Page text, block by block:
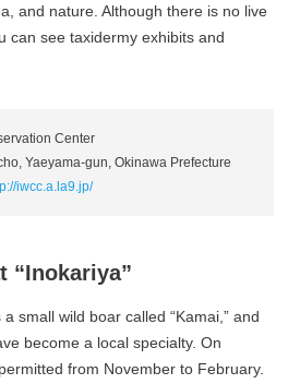
and nature. Although there is no live
can see taxidermy exhibits and
Center
Yaeyama-gun, Okinawa Prefecture
iwcc.a.la9.jp/
“Inokariya”
small wild boar called “Kamai,” and
become a local specialty. On
from November to February.